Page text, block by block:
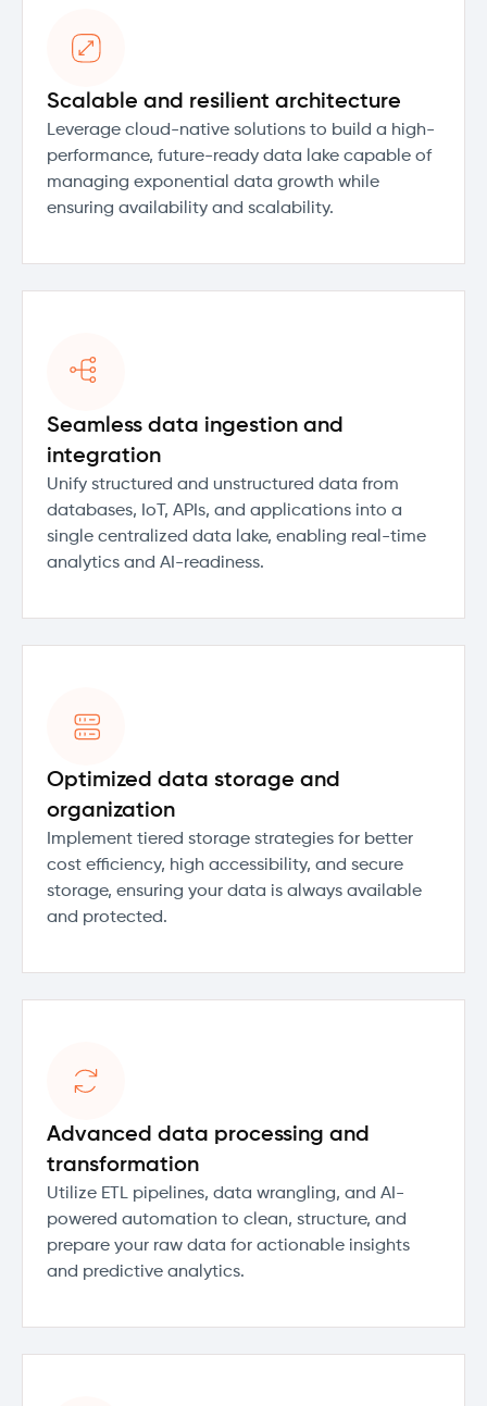
Scalable and resilient architecture
Leverage cloud-native solutions to build a high-
performance, future-ready data lake capable of
managing exponential data growth while
ensuring availability and scalability.
Seamless data ingestion and
integration
Unify structured and unstructured data from
databases, IoT, APIs, and applications into a
single centralized data lake, enabling real-time
analytics and AI-readiness.
Optimized data storage and
organization
Implement tiered storage strategies for better
cost efficiency, high accessibility, and secure
storage, ensuring your data is always available
and protected.
Advanced data processing and
transformation
Utilize ETL pipelines, data wrangling, and AI-
powered automation to clean, structure, and
prepare your raw data for actionable insights
and predictive analytics.